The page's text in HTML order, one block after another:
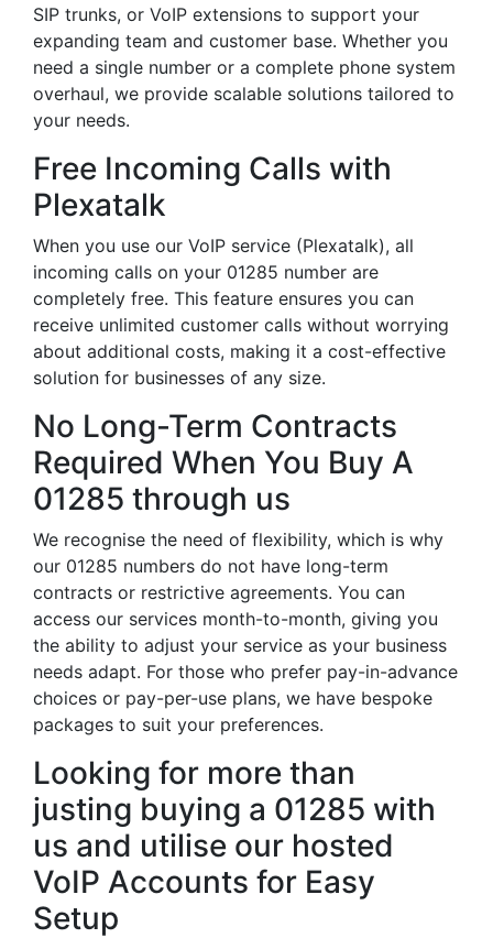
SIP trunks, or VoIP extensions to support your
expanding team and customer base. Whether you
need a single number or a complete phone system
overhaul, we provide scalable solutions tailored to
your needs.
Free Incoming Calls with
Plexatalk
When you use our VoIP service (Plexatalk), all
incoming calls on your 01285 number are
completely free. This feature ensures you can
receive unlimited customer calls without worrying
about additional costs, making it a cost-effective
solution for businesses of any size.
No Long-Term Contracts
Required When You Buy A
01285 through us
We recognise the need of flexibility, which is why
our 01285 numbers do not have long-term
contracts or restrictive agreements. You can
access our services month-to-month, giving you
the ability to adjust your service as your business
needs adapt. For those who prefer pay-in-advance
choices or pay-per-use plans, we have bespoke
packages to suit your preferences.
Looking for more than
justing buying a 01285 with
us and utilise our hosted
VoIP Accounts for Easy
Setup